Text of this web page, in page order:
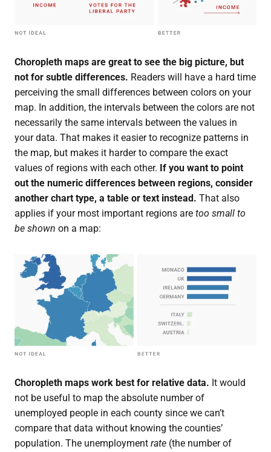
Choropleth maps are great to see the big picture, but
not for subtle differences. Readers will have a hard time
perceiving the small differences between colors on your
map. In addition, the intervals between the colors are not
necessarily the same intervals between the values in
your data. That makes it easier to recognize patterns in
the map, but makes it harder to compare the exact
values of regions with each other. If you want to point
out the numeric differences between regions, consider
another chart type, a table or text instead. That also
applies if your most important regions are too small to
be shown on a map:
Choropleth maps work best for relative data. It would
not be useful to map the absolute number of
unemployed people in each county since we can’t
compare that data without knowing the counties’
population. The unemployment rate(the number of